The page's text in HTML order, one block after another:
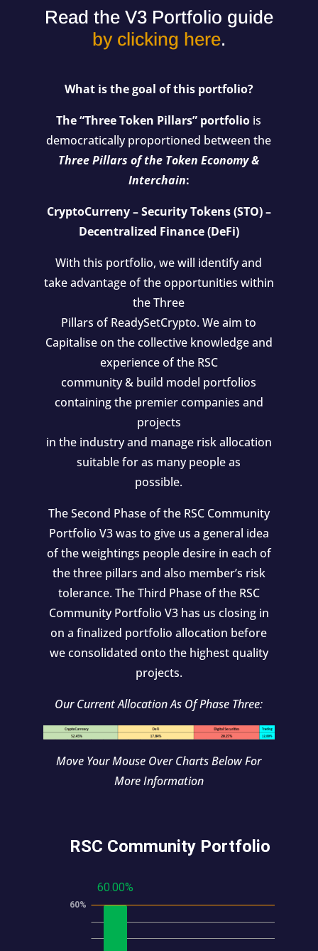
Read the V3 Portfolio guide
by clicking here.
What is the goal of this portfolio?
The “Three Token Pillars” portfolio is
democratically proportioned between the
Three Pillars of the Token Economy &
Interchain:
CryptoCurreny – Security Tokens (STO) –
Decentralized Finance (DeFi)
With this portfolio, we will identify and
take advantage of the opportunities within
the Three
Pillars of ReadySetCrypto. We aim to
Capitalise on the collective knowledge and
experience of the RSC
community & build model portfolios
containing the premier companies and
projects
in the industry and manage risk allocation
suitable for as many people as
possible.
The Second Phase of the RSC Community
Portfolio V3 was to give us a general idea
of the weightings people desire in each of
the three pillars and also member’s risk
tolerance. The Third Phase of the RSC
Community Portfolio V3 has us closing in
on a finalized portfolio allocation before
we consolidated onto the highest quality
projects.
Our Current Allocation As Of Phase Three:
Move Your Mouse Over Charts Below For
More Information